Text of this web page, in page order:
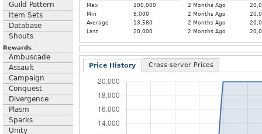
Guild Pattern
Item Sets
Database
Shouts
Rewards
Ambuscade
Assault
Campaign
Conquest
Divergence
Plasm
Sparks
Unity
Max
100,000
Min
9,000
Average
13,580
Last
20,000
2 Months Ago
2 Months Ago
2 Months Ago
2 Months Ago
Price History Cross-server Prices